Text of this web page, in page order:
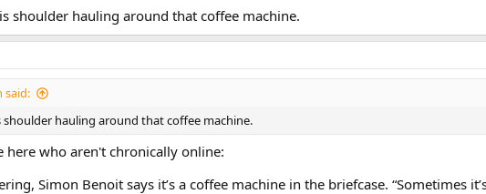
shoulder hauling around that coffee machine.
said:
shoulder hauling around that coffee machine.
here who aren't chronically online:
Simon Benoit says it’s a coffee machine in the briefcase. “Sometimes